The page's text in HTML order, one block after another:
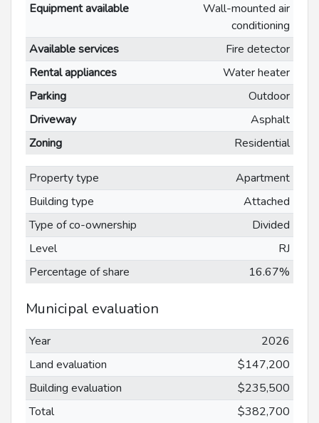
Equipment available
Wall-mounted air
conditioning
Available services
Fire detector
Rental appliances
Water heater
Parking
Outdoor
Driveway
Asphalt
Zoning
Residential
Property type
Apartment
Building type
Attached
Type of co-ownership
Divided
Level
RJ
Percentage of share
16.67%
Municipal evaluation
Year
2026
Land evaluation
$147,200
Building evaluation
$235,500
Total
$382,700